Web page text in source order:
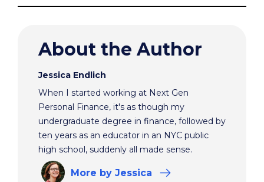
About the Author
Jessica Endlich
When I started working at Next Gen
Personal Finance, it's as though my
undergraduate degree in finance, followed by
ten years as an educator in an NYC public
high school, suddenly all made sense.
More by Jessica